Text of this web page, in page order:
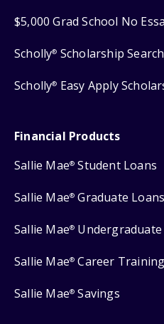
$5,000 Grad School No
Scholly® Scholarship Search
Scholly® Easy Apply
Financial Products
Sallie Mae® Student Loans
Sallie Mae® Graduate Loans
Sallie Mae®
Sallie Mae® Career
Sallie Mae® Savings